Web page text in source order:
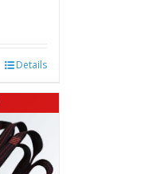
Details